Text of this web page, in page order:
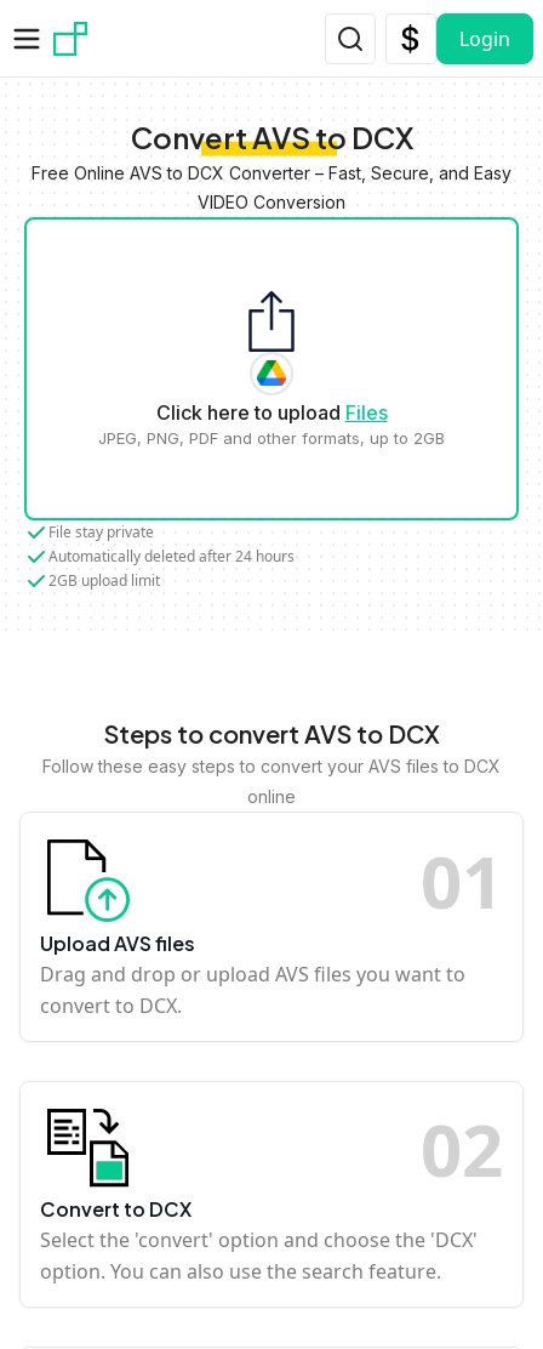
Login
Convert AVS to DCX
Free Online AVS to DCX Converter – Fast, Secure, and Easy
VIDEO Conversion
Click here to upload Files
JPEG, PNG, PDF and other formats, up to 2GB
File stay private
Automatically deleted after 24 hours
2GB upload limit
Steps to convert AVS to DCX
Follow these easy steps to convert your AVS files to DCX
online
01
Upload AVS files
Drag and drop or upload AVS files you want to
convert to DCX.
02
Convert to DCX
Select the 'convert' option and choose the 'DCX'
option. You can also use the search feature.